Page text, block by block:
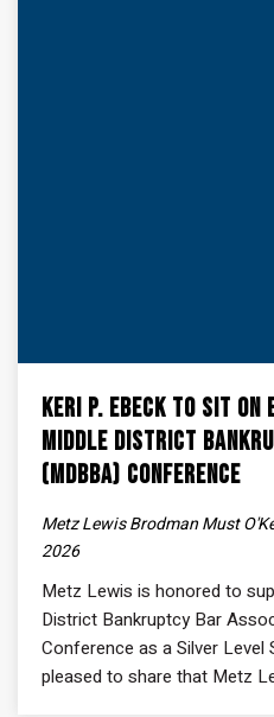
Keri P. Ebeck to Sit
Middle District
(MDBBA) Conference
Metz Lewis Brodman Must
2026
Metz Lewis is honored to
District Bankruptcy Bar
Conference as a Silver Level
pleased to share that Metz